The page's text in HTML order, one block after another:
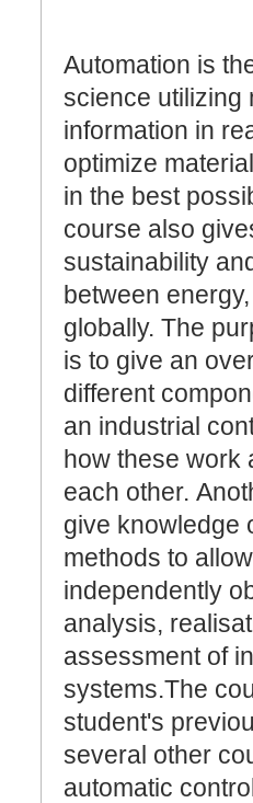
Automation is
science utilizing
information in
optimize
in the best
course also
sustainability
between
globally. The
is to give an
different
an industrial
how these work
each other.
give knowledge
methods to
independently
analysis,
assessment of
systems.The
student's
several other
automatic